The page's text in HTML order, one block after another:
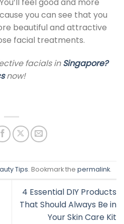
You’ll feel good and more
you can see that you
beautiful and attractive
facial treatments.
facials in Singapore?
now!
Tips. Bookmark the permalink.
4 Essential DIY Products
That Should Always Be in
Your Skin Care Kit